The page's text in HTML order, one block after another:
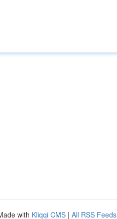
with Kliqqi CMS | All RSS Feeds